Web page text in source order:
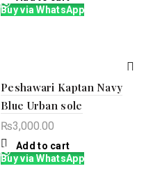
Buy via WhatsApp
Peshawari Kaptan Navy
Blue Urban sole
₨3,000.00
Add to cart
Buy via WhatsApp